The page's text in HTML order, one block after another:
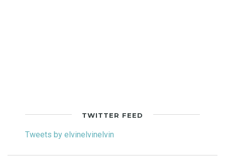
TWITTER FEED
Tweets by elvinelvinelvin